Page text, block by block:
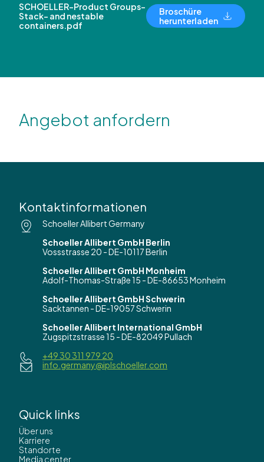
SCHOELLER-Product Groups-
Stack- and nestable
containers.pdf
Broschüre
herunterladen
Angebot anfordern
Kontaktinformationen
Schoeller Allibert Germany
Schoeller Allibert GmbH Berlin
Vossstrasse 20 - DE-10117 Berlin
Schoeller Allibert GmbH Monheim
Adolf-Thomas-Straße 15 - DE-86653 Monheim
Schoeller Allibert GmbH Schwerin
Sacktannen - DE-19057 Schwerin
Schoeller Allibert International GmbH
Zugspitzstrasse 15 - DE-82049 Pullach
+49 30 311 979 20
info.germany@iplschoeller.com
Quick links
Über uns
Karriere
Standorte
Media center